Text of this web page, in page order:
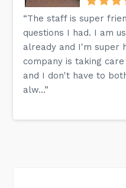
“The staff is super
questions I had. I am
already and I'm super
company is taking
and I don't have to
alw...”